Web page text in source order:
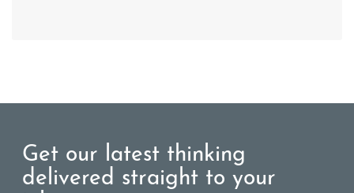
Get our latest thinking
delivered straight to your